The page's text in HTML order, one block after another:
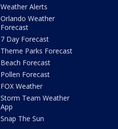
Weather Alerts
Orlando Weather
Forecast
7 Day Forecast
Theme Parks Forecast
Beach Forecast
Pollen Forecast
FOX Weather
Storm Team Weather
App
Snap The Sun